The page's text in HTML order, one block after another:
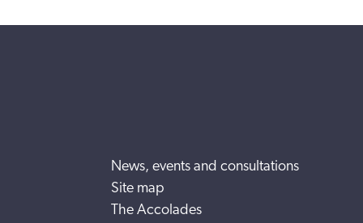
News, events and consultations
Site map
The Accolades